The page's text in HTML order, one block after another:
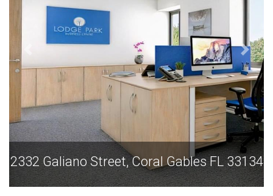
Street, Coral Gables FL 331342332